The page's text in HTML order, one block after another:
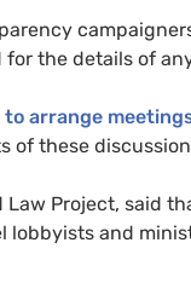
the details of
to arrange
of these
Project, said
and